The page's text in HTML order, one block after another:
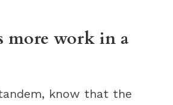
more work in a
know that the